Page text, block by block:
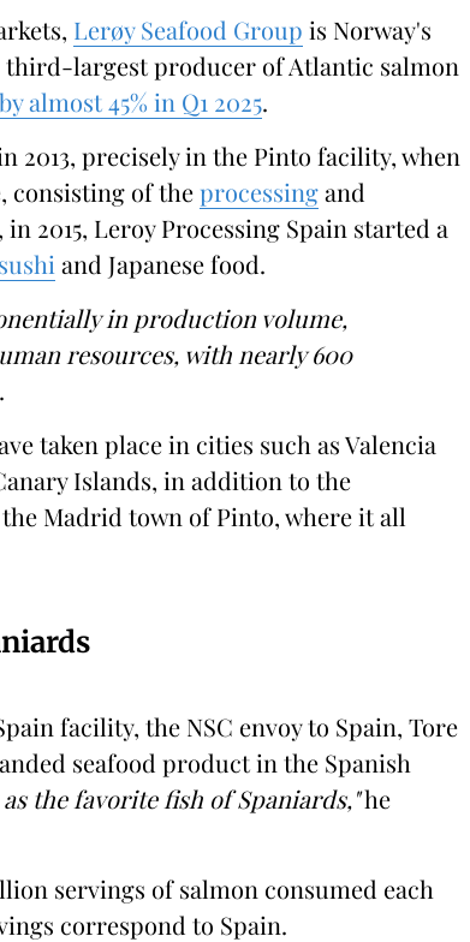
Lerøy Seafood Group is Norway's
largest producer of Atlantic salmon
almost 45% in Q1 2025.
2013, precisely in the Pinto facility, when
consisting of theprocessingand
2015, Leroy Processing Spain started a
sushi and Japanese food.
in production volume,
resources, with nearly 600
taken place in cities such as Valencia
Islands, in addition to the
Madrid town of Pinto, where it all
facility, the NSC envoy to Spain, Tore
seafood product in the Spanish
the favorite fish of Spaniards,"he
servings of salmon consumed each
correspond to Spain.